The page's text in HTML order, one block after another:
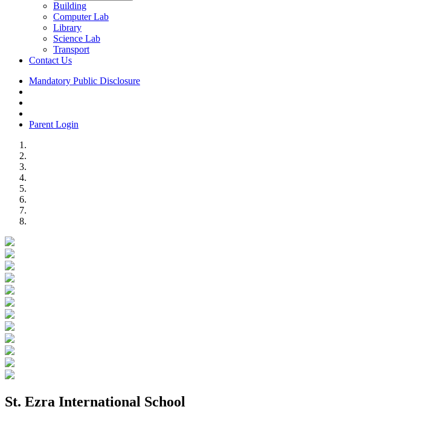
Building
Computer Lab
Library
Science Lab
Transport
Contact Us
Mandatory Public Disclosure
Parent Login
St. Ezra International School